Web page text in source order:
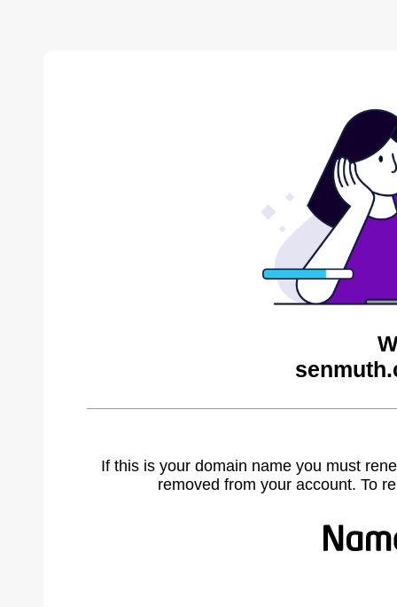
If this is your domain name you must
removed from your account. To